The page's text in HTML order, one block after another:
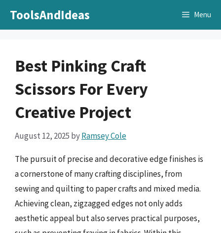
ToolsAndIdeas Menu
Best Pinking Craft
Scissors For Every
Creative Project
August 12, 2025 byRamsey Cole
The pursuit of precise and decorative edge finishes is
a cornerstone of many crafting disciplines, from
sewing and quilting to paper crafts and mixed media.
Achieving clean, zigzagged edges not only adds
aesthetic appeal but also serves practical purposes,